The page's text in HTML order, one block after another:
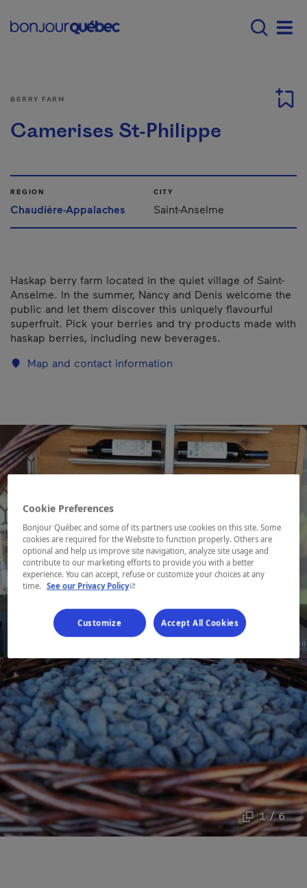
Main navigation -
1 / 6
BERRY FARM
Camerises St-Philippe
REGION
Chaudière-Appalaches
CITY
Saint-Anselme
Haskap berry farm located in the quiet village of Saint-
Anselme. In the summer, Nancy and Denis welcome the
public and let them discover this uniquely flavourful
superfruit. Pick your berries and try products made with
haskap berries, including new beverages.
Map and contact information
Cookie Preferences
Bonjour Québec and some of its partners use cookies on this site. Some
cookies are required for the Website to function properly. Others are
optional and help us improve site navigation, analyze site usage and
contribute to our marketing efforts to provide you with a better
experience. You can accept, refuse or customize your choices at any
time. See our Privacy Policy- This hyperlink will open in a new window.
Customize Accept All Cookies